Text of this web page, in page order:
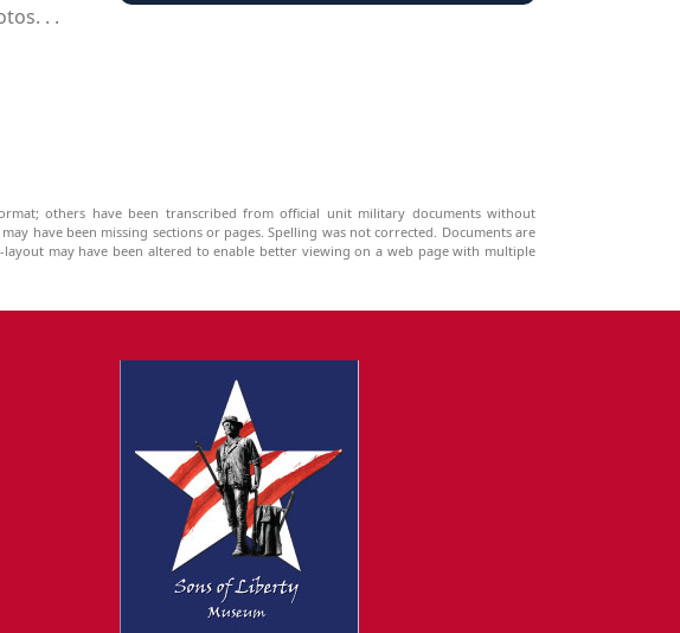
. .
others have been transcribed from official unit military documents without
have been missing sections or pages. Spelling was not corrected. Documents are
may have been altered to enable better viewing on a web page with multiple